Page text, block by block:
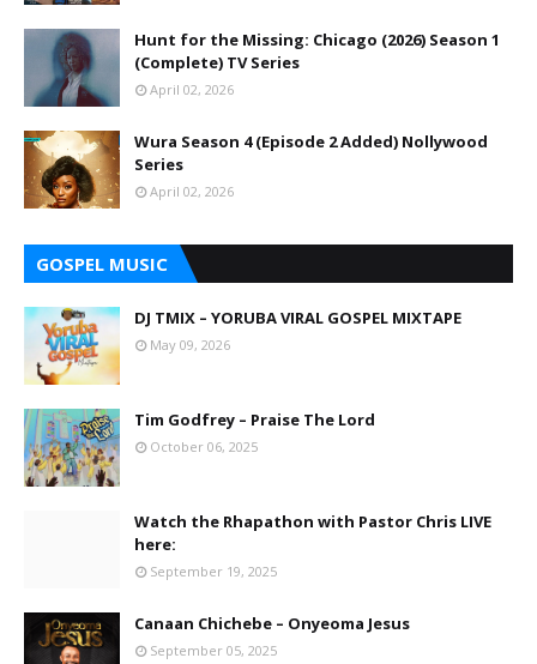
Hunt for the Missing: Chicago (2026) Season 1
(Complete) TV Series
April 02, 2026
Wura Season 4 (Episode 2 Added) Nollywood
Series
April 02, 2026
GOSPEL MUSIC
DJ TMIX – YORUBA VIRAL GOSPEL MIXTAPE
May 09, 2026
Tim Godfrey – Praise The Lord
October 06, 2025
Watch the Rhapathon with Pastor Chris LIVE
here:
September 19, 2025
Canaan Chichebe – Onyeoma Jesus
September 05, 2025